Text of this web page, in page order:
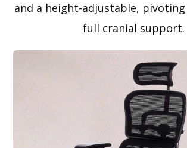
and a height-adjustable,
full cranial support.